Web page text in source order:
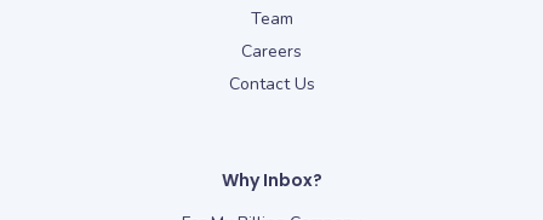
Team
Careers
Contact Us
Why Inbox?